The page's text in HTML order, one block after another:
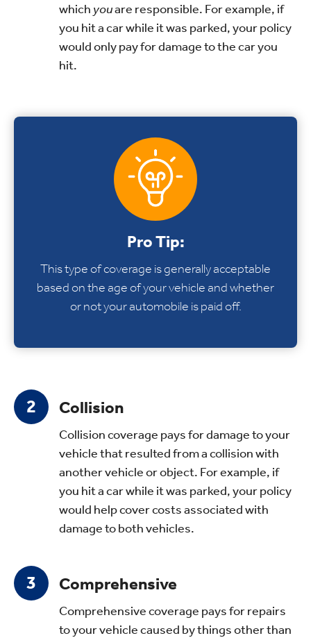
which youare responsible. For example, if
you hit a car while it was parked, your policy
would only pay for damage to the car you
hit.
Pro Tip:
This type of coverage is generally acceptable
based on the age of your vehicle and whether
or not your automobile is paid off.
Collision
Collision coverage pays for damage to your
vehicle that resulted from a collision with
another vehicle or object. For example, if
you hit a car while it was parked, your policy
would help cover costs associated with
damage to both vehicles.
Comprehensive
Comprehensive coverage pays for repairs
to your vehicle caused by things other than